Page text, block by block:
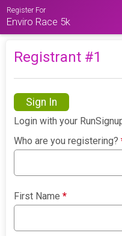
Register For
Enviro Race 5k
Registrant #1
Sign In
Login with your
Who are you registering?
First Name*